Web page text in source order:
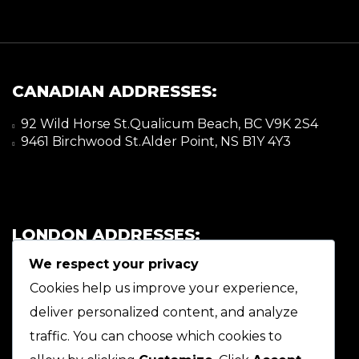
CANADIAN ADDRESSES:
92 Wild Horse St.Qualicum Beach, BC V9K 2S4
9461 Birchwood St.Alder Point, NS B1Y 4Y3
LONDON ADDRESSES:
92 Wild Horse St.Qualicum Beach, BC V9K 2S4
9461 Birchwood St.Alder Point, NS B1Y 4Y3
We respect your privacy
Cookies help us improve your experience,
deliver personalized content, and analyze
traffic. You can choose which cookies to